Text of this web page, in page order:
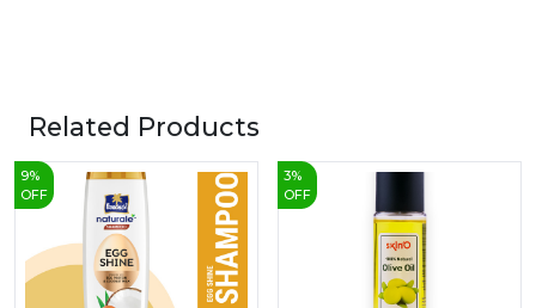
Related Products
9%
OFF
3%
OFF